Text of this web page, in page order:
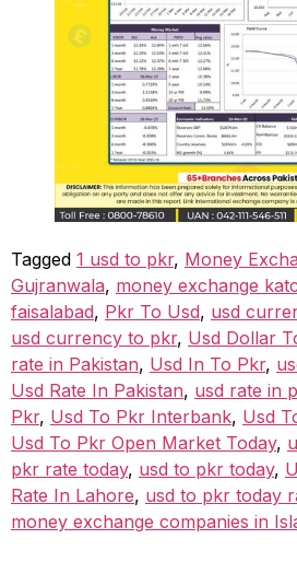
Tagged 1 usd to pkr, Money
Gujranwala, money exchange
faisalabad, Pkr To Usd, usd
usd currency to pkr, Usd Dollar
rate in Pakistan, Usd In To Pkr,
Usd Rate In Pakistan, usd rate in
Pkr, Usd To Pkr Interbank, Usd
Usd To Pkr Open Market Today,
pkr rate today, usd to pkr today,
Rate In Lahore, usd to pkr today
money exchange companies in